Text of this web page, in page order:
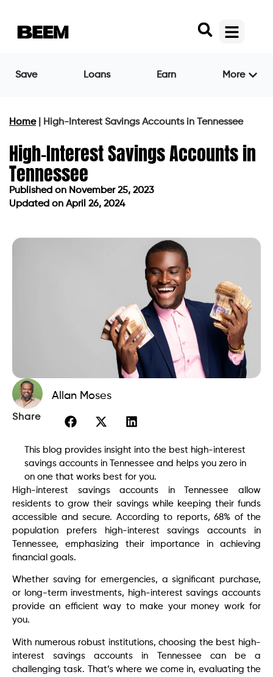
Save Loans Earn More
Home| High-Interest Savings Accounts in Tennessee
High-Interest Savings Accounts in
Tennessee
Published on November 25, 2023
Updated on April 26, 2024
Allan Moses
Share
This blog provides insight into the best high-interest
savings accounts in Tennessee and helps you zero in
on one that works best for you.
High-interest savings accounts in Tennessee allow
residents to grow their savings while keeping their funds
accessible and secure. According to reports, 68% of the
population prefers high-interest savings accounts in
Tennessee, emphasizing their importance in achieving
financial goals.
Whether saving for emergencies, a significant purchase,
or long-term investments, high-interest savings accounts
provide an efficient way to make your money work for
you.
With numerous robust institutions, choosing the best high-
interest savings accounts in Tennessee can be a
challenging task. That’s where we come in, evaluating the